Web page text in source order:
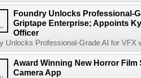
Foundry Unlocks Professional-
Griptape Enterprise; Appoints
Officer
Unlocks Professional-Grade AI for VFX
Award Winning New Horror
Camera App